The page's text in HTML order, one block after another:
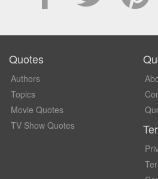
Quotes
Authors
Topics
Movie Quotes
TV Show Quotes